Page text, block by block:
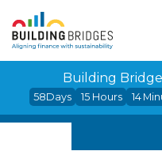
Building
58Days 15 Hours 14
Cookies management